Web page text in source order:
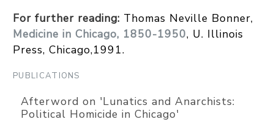
For further reading: Thomas Neville Bonner,
Medicine in Chicago, 1850-1950, U. Illinois
Press, Chicago,1991.
PUBLICATIONS
Afterword on 'Lunatics and Anarchists:
Political Homicide in Chicago'